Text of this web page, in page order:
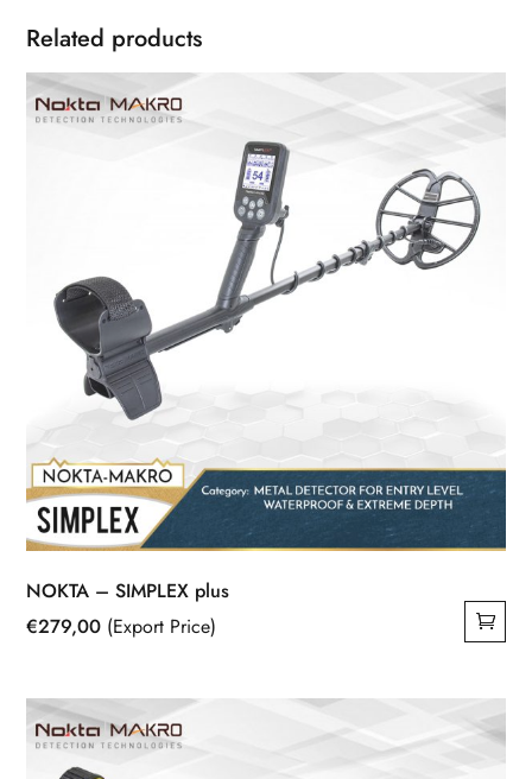
Related products
NOKTA – SIMPLEX plus
€279,00 (Export Price)